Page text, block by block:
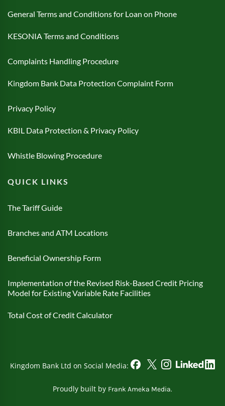
General Terms and Conditions for Loan on Phone
KESONIA Terms and Conditions
Complaints Handling Procedure
Kingdom Bank Data Protection Complaint Form
Privacy Policy
KBIL Data Protection & Privacy Policy
Whistle Blowing Procedure
QUICK LINKS
The Tariff Guide
Branches and ATM Locations
Beneficial Ownership Form
Implementation of the Revised Risk-Based Credit Pricing
Model for Existing Variable Rate Facilities
Total Cost of Credit Calculator
Kingdom Bank Ltd on Social Media:
Proudly built by Frank Ameka Media.